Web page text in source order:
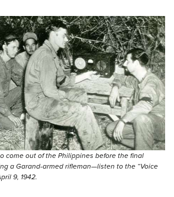
come out of the Philippines before the final
a Garand-armed rifleman—listen to the “Voice
9, 1942.